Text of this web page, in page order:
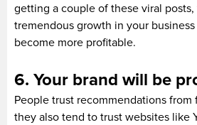
getting a couple of these viral
tremendous growth in your
become more profitable.
6. Your brand will be
People trust recommendations from
they also tend to trust websites like